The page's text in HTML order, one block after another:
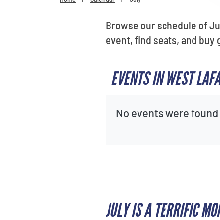
Browse our schedule of
event, find seats, and
EVENTS IN WEST
No events were
JULY IS A TERRIFIC